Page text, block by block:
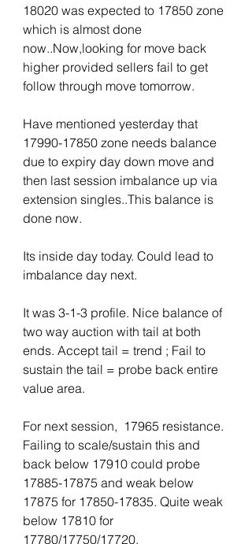
18020 was expected to 17850 zone
which is almost done
now..Now,looking for move back
higher provided sellers fail to get
follow through move tomorrow.
Have mentioned yesterday that
17990-17850 zone needs balance
due to expiry day down move and
then last session imbalance up via
extension singles..This balance is
done now.
Its inside day today. Could lead to
imbalance day next.
It was 3-1-3 profile. Nice balance of
two way auction with tail at both
ends. Accept tail = trend ; Fail to
sustain the tail = probe back entire
value area.
For next session,  17965 resistance.
Failing to scale/sustain this and
back below 17910 could probe
17885-17875 and weak below
17875 for 17850-17835. Quite weak
below 17810 for
17780/17750/17720.